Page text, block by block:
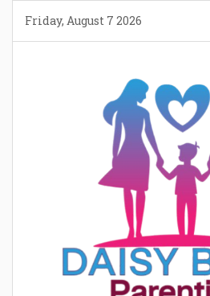
content
Friday, August 7 2026